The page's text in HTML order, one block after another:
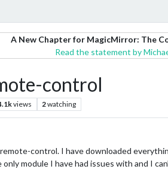
A New Chapter for MagicMirror: The
Read the statement by
control
views 2watching
control. I have downloaded
module I have had issues with and I